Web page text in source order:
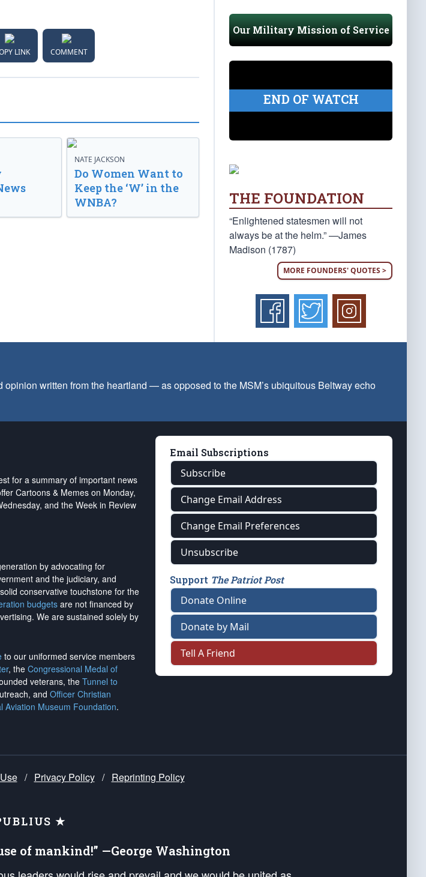
LINK COMMENT
NATE JACKSON
Do Women Want to
Keep the ‘W’ in the
WNBA?
Our Military Mission of Service
END OF WATCH
THE FOUNDATION
“Enlightened statesmen will not
always be at the helm.” —James
Madison (1787)
MORE FOUNDERS' QUOTES >
written from the heartland — as opposed to the MSM’s ubiquitous Beltway echo
for a summary of important news
Cartoons & Memes on Monday,
and the Week in Review
by advocating for
and the judiciary, and
conservative touchstone for the
budgetsare not financed by
. We are sustained solely by
to our uniformed service members
, the Congressional Medal of
veterans, the Tunnel to
and Officer Christian
Aviation Museum Foundation.
Email Subscriptions
Subscribe
Change Email Address
Change Email Preferences
Unsubscribe
Support The Patriot Post
Donate Online
Donate by Mail
Tell A Friend
/ Privacy Policy / Reprinting Policy
★
of mankind!” —George Washington